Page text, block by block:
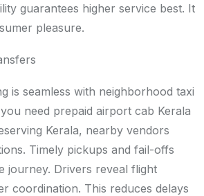
guarantees higher service best. It
pleasure.
is seamless with neighborhood taxi
need prepaid airport cab Kerala
Kerala, nearby vendors
Timely pickups and fail-offs
journey. Drivers reveal flight
coordination. This reduces delays